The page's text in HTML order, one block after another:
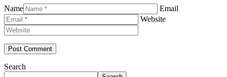
Name
Email
Website
Search